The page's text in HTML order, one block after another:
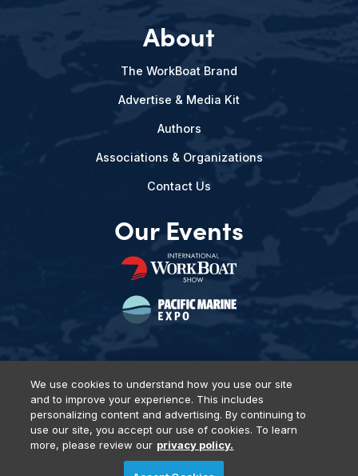
About
The WorkBoat Brand
Advertise & Media Kit
Authors
Associations & Organizations
Contact Us
Our Events
Privacy Policy DSAR Requests Terms of Use
Locations
Events, Products & Services
We use cookies to understand how you use our site
and to improve your experience. This includes
personalizing content and advertising. By continuing to
use our site, you accept our use of cookies. To learn
more, please review our privacy policy.